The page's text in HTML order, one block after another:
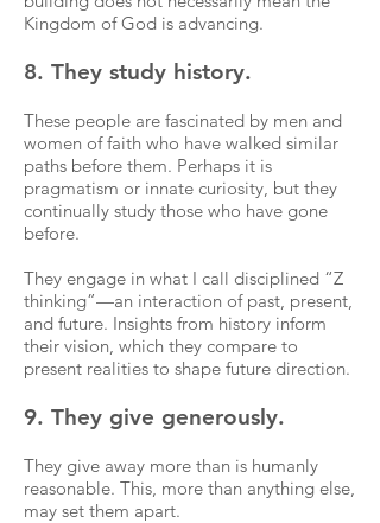
Kingdom of God is advancing.
8. They study history.
These people are fascinated by men and
women of faith who have walked similar
paths before them. Perhaps it is
pragmatism or innate curiosity, but they
continually study those who have gone
before.
They engage in what I call disciplined “Z
thinking”—an interaction of past, present,
and future. Insights from history inform
their vision, which they compare to
present realities to shape future direction.
9. They give generously.
They give away more than is humanly
reasonable. This, more than anything else,
may set them apart.